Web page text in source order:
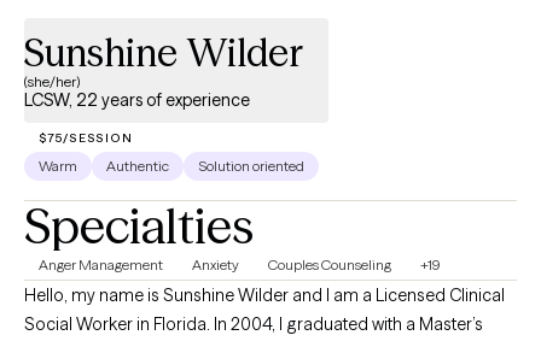
Sunshine Wilder
(she/her)
LCSW, 22 years of experience
$75/SESSION
Warm Authentic Solution oriented
Specialties
Anger Management Anxiety Couples Counseling +19
Hello, my name is Sunshine Wilder and I am a Licensed Clinical
Social Worker in Florida. In 2004, I graduated with a Master’s